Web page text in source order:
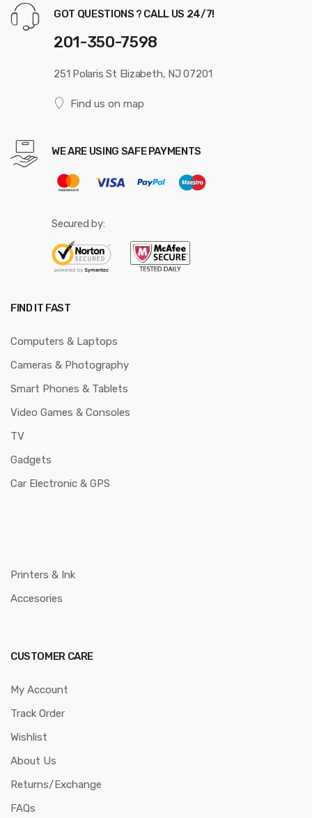
GOT QUESTIONS ? CALL US 24/7!
201-350-7598
251 Polaris St Elizabeth, NJ 07201
Find us on map
WE ARE USING SAFE PAYMENTS
Secured by:
FIND IT FAST
Computers & Laptops
Cameras & Photography
Smart Phones & Tablets
Video Games & Consoles
TV
Gadgets
Car Electronic & GPS
Printers & Ink
Accesories
CUSTOMER CARE
My Account
Track Order
Wishlist
About Us
Returns/Exchange
FAQs